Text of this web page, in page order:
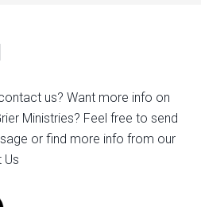
us? Want more info on
Ministries? Feel free tosend
or find more info from our
Us